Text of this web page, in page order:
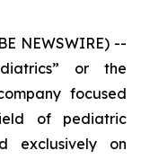
NEWSWIRE) --
or the
focused
of pediatric
exclusively on